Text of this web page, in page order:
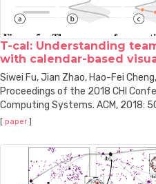
T-cal: Understanding
with calendar-based
Siwei Fu, Jian Zhao, Hao-Fei
Proceedings of the 2018 CHI
Computing Systems. ACM, 2018:
paper